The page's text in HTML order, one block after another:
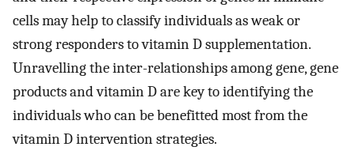
cells may help to classify individuals as weak or
strong responders to vitamin D supplementation.
Unravelling the inter-relationships among gene, gene
products and vitamin D are key to identifying the
individuals who can be benefitted most from the
vitamin D intervention strategies.